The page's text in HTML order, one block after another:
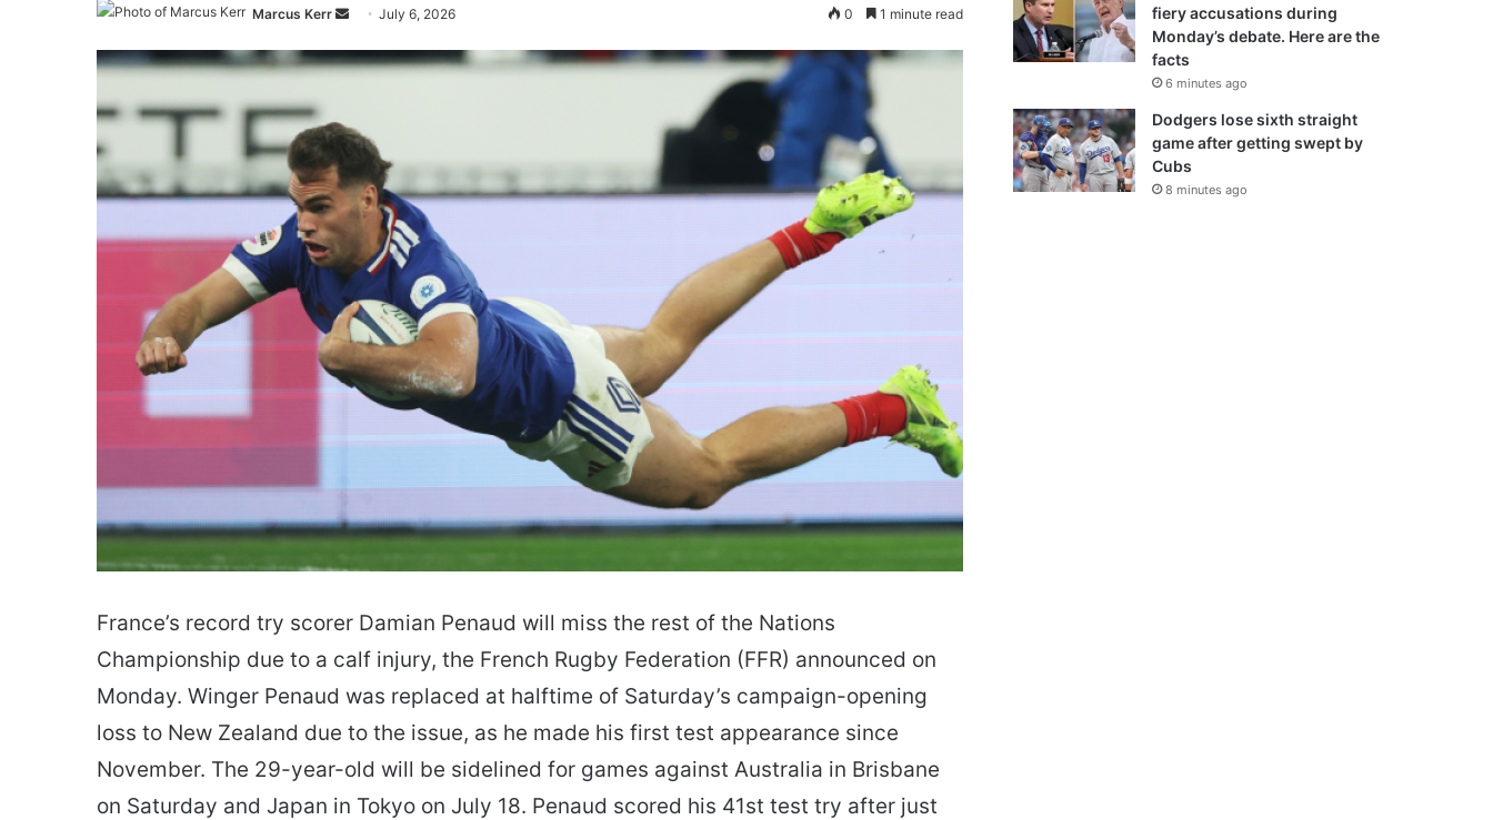
Marcus Kerr
Send
email
July 6, 2026 0 1 minute read
France’s record try scorer Damian Penaud will miss the rest of the Nations
Championship due to a calf injury, the French Rugby Federation (FFR) announced on
Monday. Winger Penaud was replaced at halftime of Saturday’s campaign-opening
loss to New Zealand due to the issue, as he made his first test appearance since
November. The 29-year-old will be sidelined for games against Australia in Brisbane
on Saturday and Japan in Tokyo on July 18. Penaud scored his 41st test try after just
fiery accusations during
Monday’s debate. Here are the
facts
6 minutes ago
Dodgers lose sixth straight
game after getting swept by
Cubs
8 minutes ago